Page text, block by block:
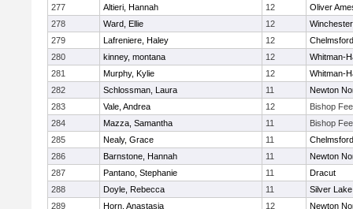
277
Altieri, Hannah 12
Oliver
278
Ward, Ellie 12
Winchester
279
Lafreniere, Haley 12
Chelmsford
280
kinney, montana 12
Whitman-
281
Murphy, Kylie 12
Whitman-
282
Schlossman, Laura 11
Newton
283
Vale, Andrea 12
Bishop
284
Mazza, Samantha 11
Bishop
285
Nealy, Grace 11
Chelmsford
286
Barnstone, Hannah 11
Newton
287
Pantano, Stephanie 11
Dracut
288
Doyle, Rebecca 11
Silver Lake
289
Horn, Anastasia 12 Newton